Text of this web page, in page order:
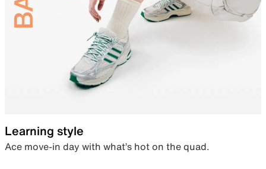
Learning style
Ace move-in day with what’s hot on the quad.